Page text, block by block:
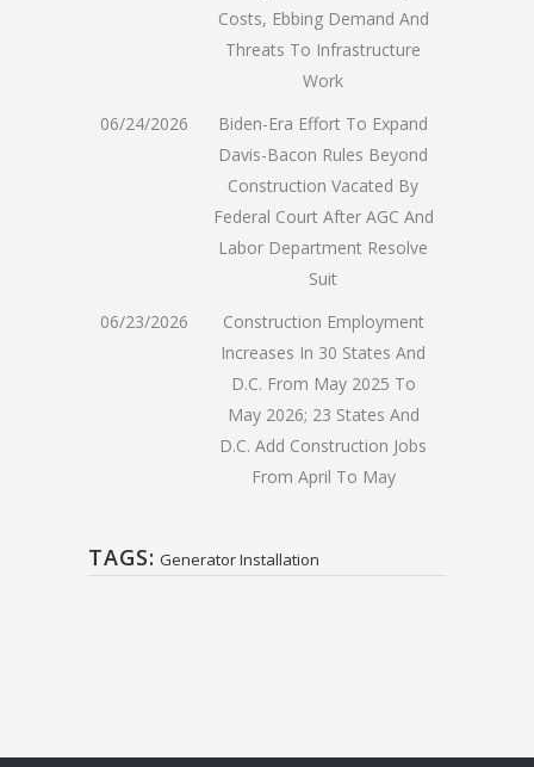
Costs, Ebbing Demand And
Threats To Infrastructure
Work
06/24/2026
Biden-Era Effort To Expand
Davis-Bacon Rules Beyond
Construction Vacated By
Federal Court After AGC And
Labor Department Resolve
Suit
06/23/2026
Construction Employment
Increases In 30 States And
D.C. From May 2025 To
May 2026; 23 States And
D.C. Add Construction Jobs
From April To May
TAGS: Generator Installation